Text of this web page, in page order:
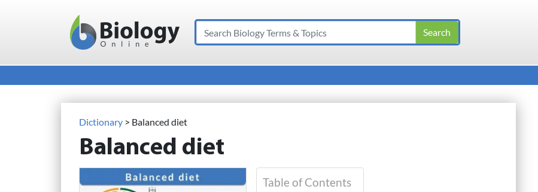
Main Navigation
Search
Dictionary > Balanced diet
Balanced diet
Table of Contents